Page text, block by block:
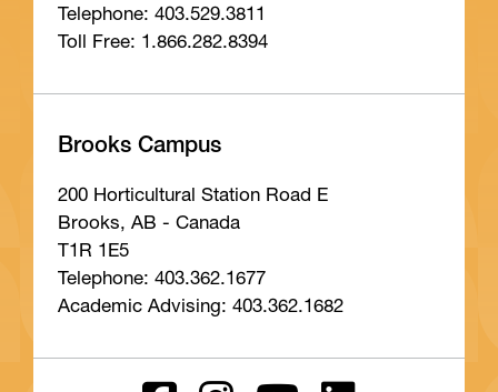
Telephone: 403.529.3811
Toll Free: 1.866.282.8394
Brooks Campus
200 Horticultural Station Road E
Brooks, AB - Canada
T1R 1E5
Telephone: 403.362.1677
Academic Advising: 403.362.1682